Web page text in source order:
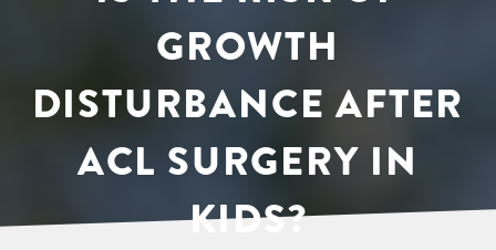
GROWTH
DISTURBANCE AFTER
ACL SURGERY IN
KIDS?